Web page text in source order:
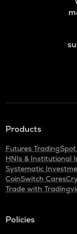
Products
Futures Trading
HNIs & Institutional
Systematic
CoinSwitch Cares
Trade with
Policies